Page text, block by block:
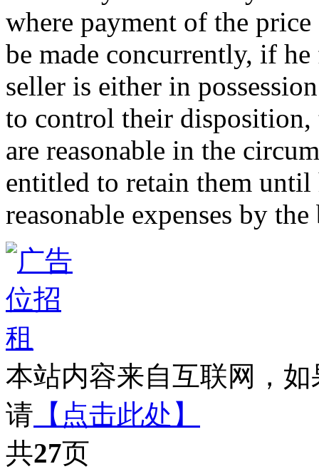
where payment of the
be made concurrently, if
seller is either in
to control their disposition,
are reasonable in the
entitled to retain them until
reasonable expenses by the
本站内容来自互联网，
请 【点击此处】
共27页